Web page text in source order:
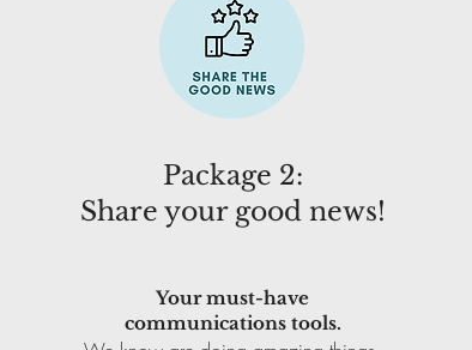
Package 2:
Share your good news!
Your must-have
communications tools.